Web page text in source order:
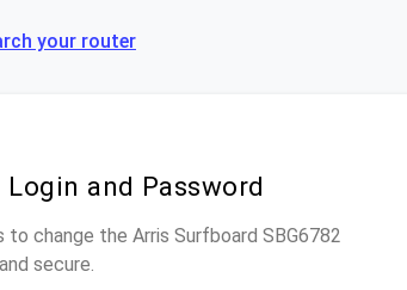
your router
and Password
change the Arris Surfboard SBG6782
secure.